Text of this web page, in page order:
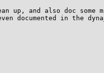
up, and also doc
documented in the